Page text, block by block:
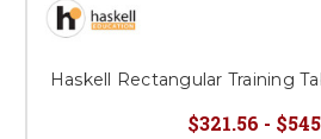
Haskell Rectangular Training
$321.56 -